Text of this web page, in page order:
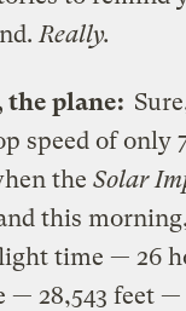
Really.
the plane:
speed of only
theSolar
this
time — 26
— 28,543 feet —